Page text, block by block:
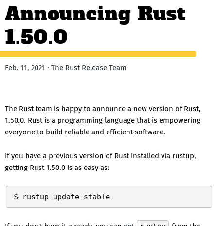
Announcing Rust
1.50.0
Feb. 11, 2021 · The Rust Release Team
The Rust team is happy to announce a new version of Rust,
1.50.0. Rust is a programming language that is empowering
everyone to build reliable and efficient software.
If you have a previous version of Rust installed via rustup,
getting Rust 1.50.0 is as easy as: